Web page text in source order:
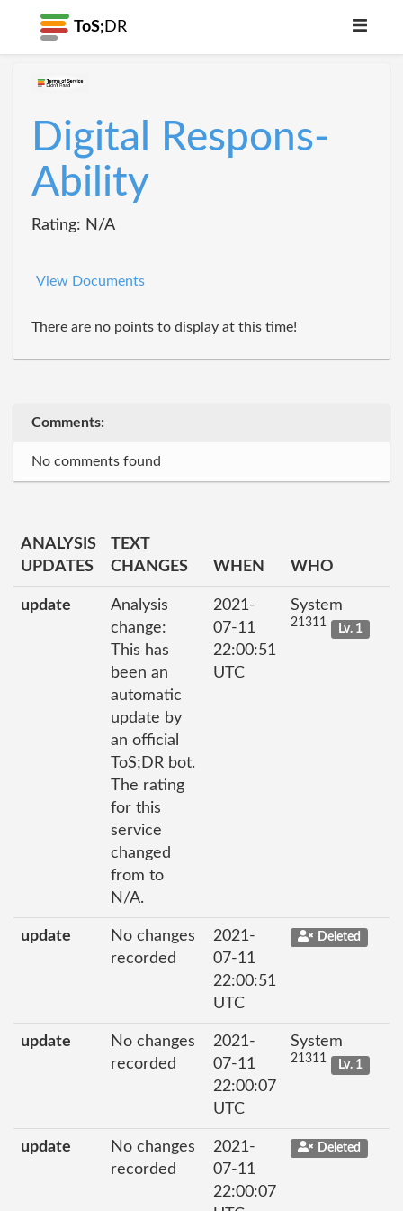
ToS; DR
Digital Respons-
Ability
Rating: N/A
View Documents
There are no points to display at this time!
Comments:
No comments found
ANALYSIS
UPDATES
TEXT
CHANGES
WHEN WHO
update
Analysis
change:
This has
been an
automatic
update by
an official
ToS;DR bot.
The rating
for this
service
changed
from to
N/A.
2021-
07-11
22:00:51
UTC
System
21311 Lv. 1
update
No changes
recorded
2021-
07-11
22:00:51
UTC
Deleted
update
No changes
recorded
2021-
07-11
22:00:07
UTC
System
21311 Lv. 1
update
No changes
recorded
2021-
07-11
22:00:07
Deleted